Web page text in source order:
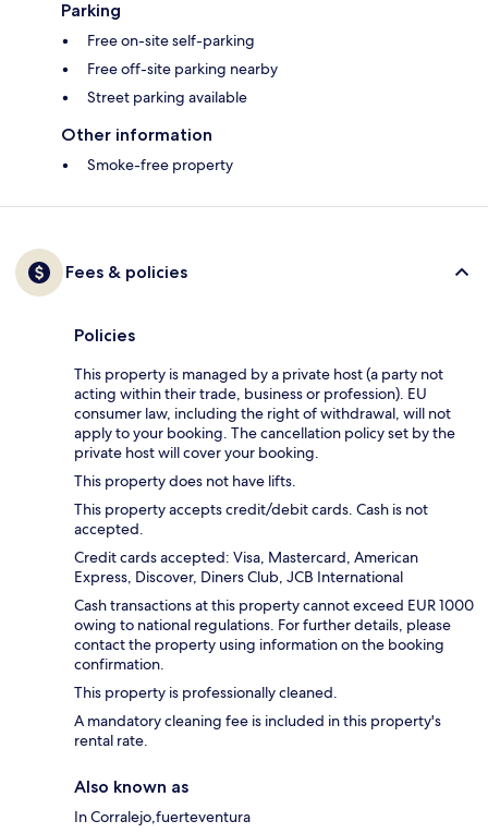
Parking
Free on-site self-parking
Free off-site parking nearby
Street parking available
Other information
Smoke-free property
Fees & policies
Policies
This property is managed by a private host (a party not
acting within their trade, business or profession). EU
consumer law, including the right of withdrawal, will not
apply to your booking. The cancellation policy set by the
private host will cover your booking.
This property does not have lifts.
This property accepts credit/debit cards. Cash is not
accepted.
Credit cards accepted: Visa, Mastercard, American
Express, Discover, Diners Club, JCB International
Cash transactions at this property cannot exceed EUR 1000
owing to national regulations. For further details, please
contact the property using information on the booking
confirmation.
This property is professionally cleaned.
A mandatory cleaning fee is included in this property's
rental rate.
Also known as
In Corralejo,fuerteventura